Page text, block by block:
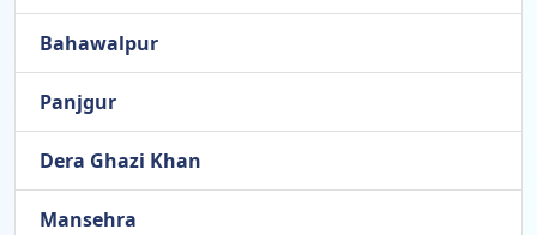
Bahawalpur
Panjgur
Dera Ghazi Khan
Mansehra